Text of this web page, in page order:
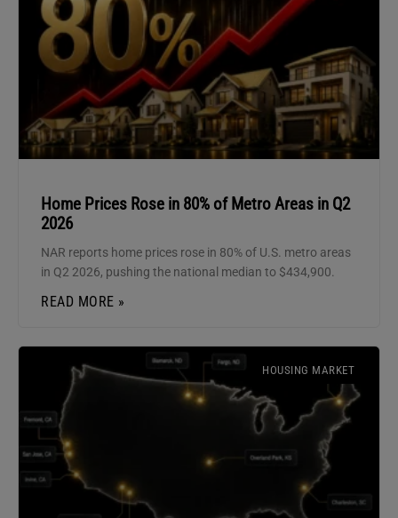
Home Prices Rose in 80% of Metro Areas in Q2
2026
NAR reports home prices rose in 80% of U.S. metro areas
in Q2 2026, pushing the national median to $434,900.
READ MORE »
HOUSING MARKET